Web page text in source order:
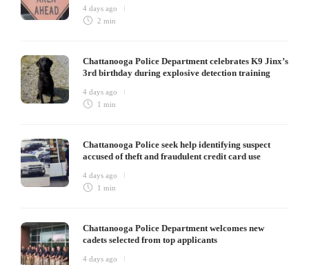
4 days ago
2 min
Chattanooga Police Department celebrates K9 Jinx’s
3rd birthday during explosive detection training
4 days ago
1 min
Chattanooga Police seek help identifying suspect
accused of theft and fraudulent credit card use
4 days ago
1 min
Chattanooga Police Department welcomes new
cadets selected from top applicants
4 days ago